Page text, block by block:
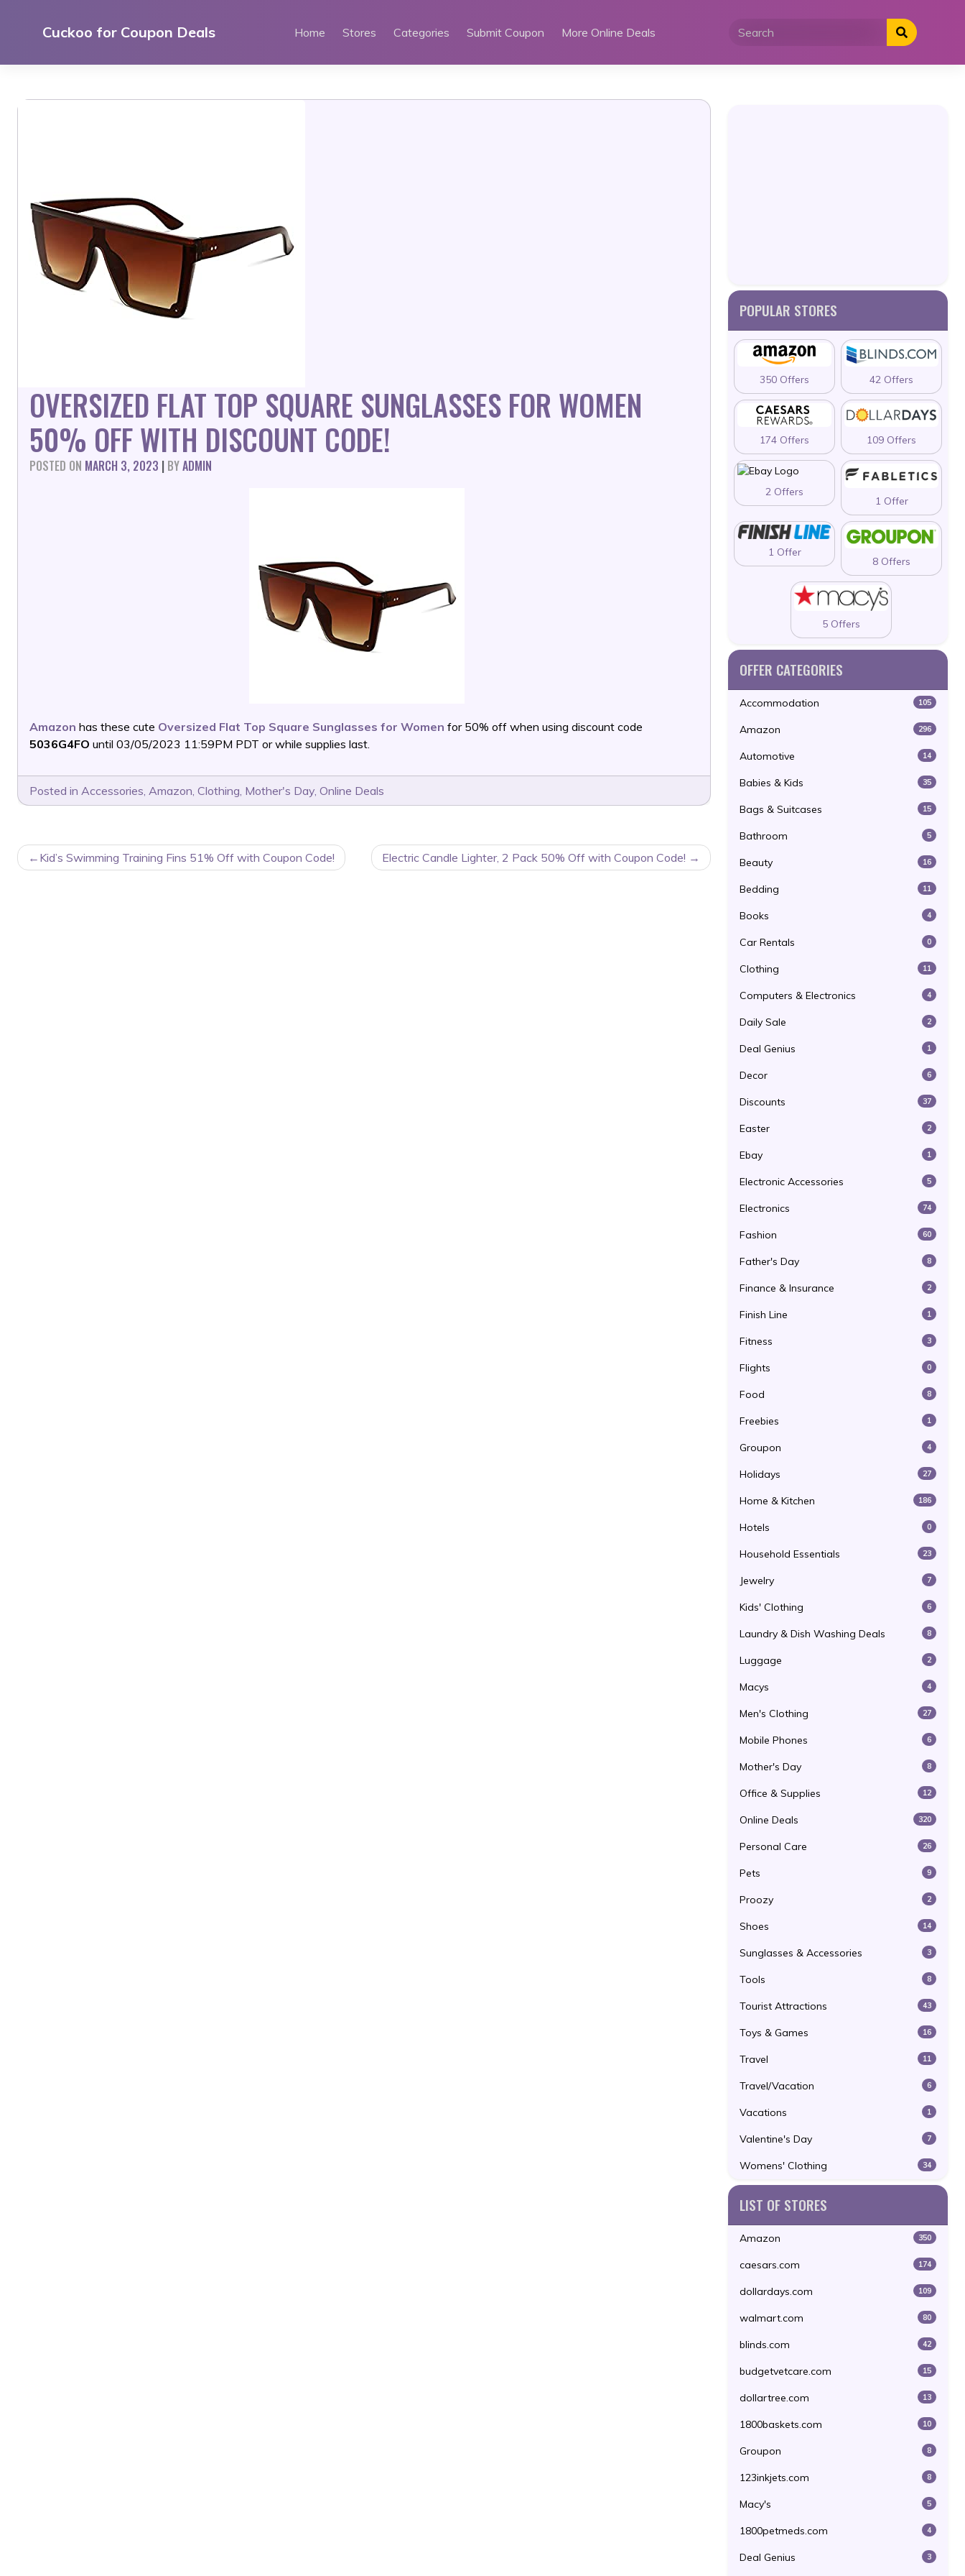
Cuckoo for Coupon Deals Home Stores Categories Submit Coupon More Online Deals
OVERSIZED FLAT TOP SQUARE SUNGLASSES FOR WOMEN
50% OFF WITH DISCOUNT CODE!
POSTED ON MARCH 3, 2023 | BYADMIN
Amazon has these cute Oversized Flat Top Square Sunglasses for Women for 50% off when using discount code
5036G4FO until 03/05/2023 11:59PM PDT or while supplies last.
Posted in Accessories, Amazon, Clothing, Mother's Day, Online Deals
POSTKid’s Swimming Training Fins 51% Off with Coupon Code! Electric Candle Lighter, 2 Pack 50% Off with Coupon Code!
POPULAR STORES
350 Offers 42 Offers
174 Offers 109 Offers
2 Offers
1 Offer
1 Offer
8 Offers
5 Offers
OFFER CATEGORIES
Accommodation 105
Amazon 296
Automotive 14
Babies & Kids 35
Bags & Suitcases 15
Bathroom 5
Beauty 16
Bedding 11
Books 4
Car Rentals 0
Clothing 11
Computers & Electronics 4
Daily Sale 2
Deal Genius 1
Decor 6
Discounts 37
Easter 2
Ebay 1
Electronic Accessories 5
Electronics 74
Fashion 60
Father's Day 8
Finance & Insurance 2
Finish Line 1
Fitness 3
Flights 0
Food 8
Freebies 1
Groupon 4
Holidays 27
Home & Kitchen 186
Hotels 0
Household Essentials 23
Jewelry 7
Kids' Clothing 6
Laundry & Dish Washing Deals 8
Luggage 2
Macys 4
Men's Clothing 27
Mobile Phones 6
Mother's Day 8
Office & Supplies 12
Online Deals 320
Personal Care 26
Pets 9
Proozy 2
Shoes 14
Sunglasses & Accessories 3
Tools 8
Tourist Attractions 43
Toys & Games 16
Travel 11
Travel/Vacation 6
Vacations 1
Valentine's Day 7
Womens' Clothing 34
LIST OF STORES
Amazon 350
caesars.com 174
dollardays.com 109
walmart.com 80
blinds.com 42
budgetvetcare.com 15
dollartree.com 13
1800baskets.com 10
Groupon 8
123inkjets.com 8
Macy's 5
1800petmeds.com 4
Deal Genius 3